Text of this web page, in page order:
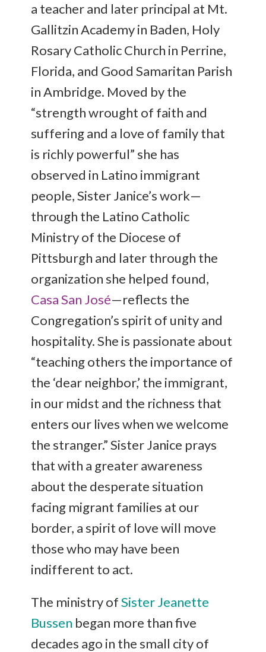
a teacher and later principal at Mt.
Gallitzin Academy in Baden, Holy
Rosary Catholic Church in Perrine,
Florida, and Good Samaritan Parish
in Ambridge. Moved by the
“strength wrought of faith and
suffering and a love of family that
is richly powerful” she has
observed in Latino immigrant
people, Sister Janice’s work—
through the Latino Catholic
Ministry of the Diocese of
Pittsburgh and later through the
organization she helped found,
Casa San José—reflects the
Congregation’s spirit of unity and
hospitality. She is passionate about
“teaching others the importance of
the ‘dear neighbor,’ the immigrant,
in our midst and the richness that
enters our lives when we welcome
the stranger.” Sister Janice prays
that with a greater awareness
about the desperate situation
facing migrant families at our
border, a spirit of love will move
those who may have been
indifferent to act.
The ministry ofSister Jeanette
Bussen began more than five
decades ago in the small city of